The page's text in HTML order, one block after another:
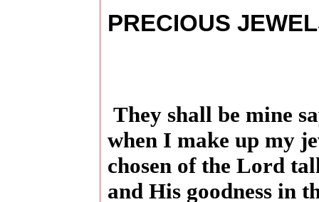
PRECIOUS
They shall be mine
when I make up my
chosen of the Lord
and His goodness in